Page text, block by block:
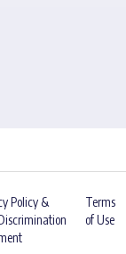
Policy &
Terms
of Use